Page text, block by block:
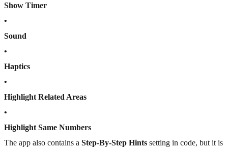
Show Timer
•
Sound
•
Haptics
•
Highlight Related Areas
•
Highlight Same Numbers
The app also contains a Step-By-Step Hints setting in code, but it is